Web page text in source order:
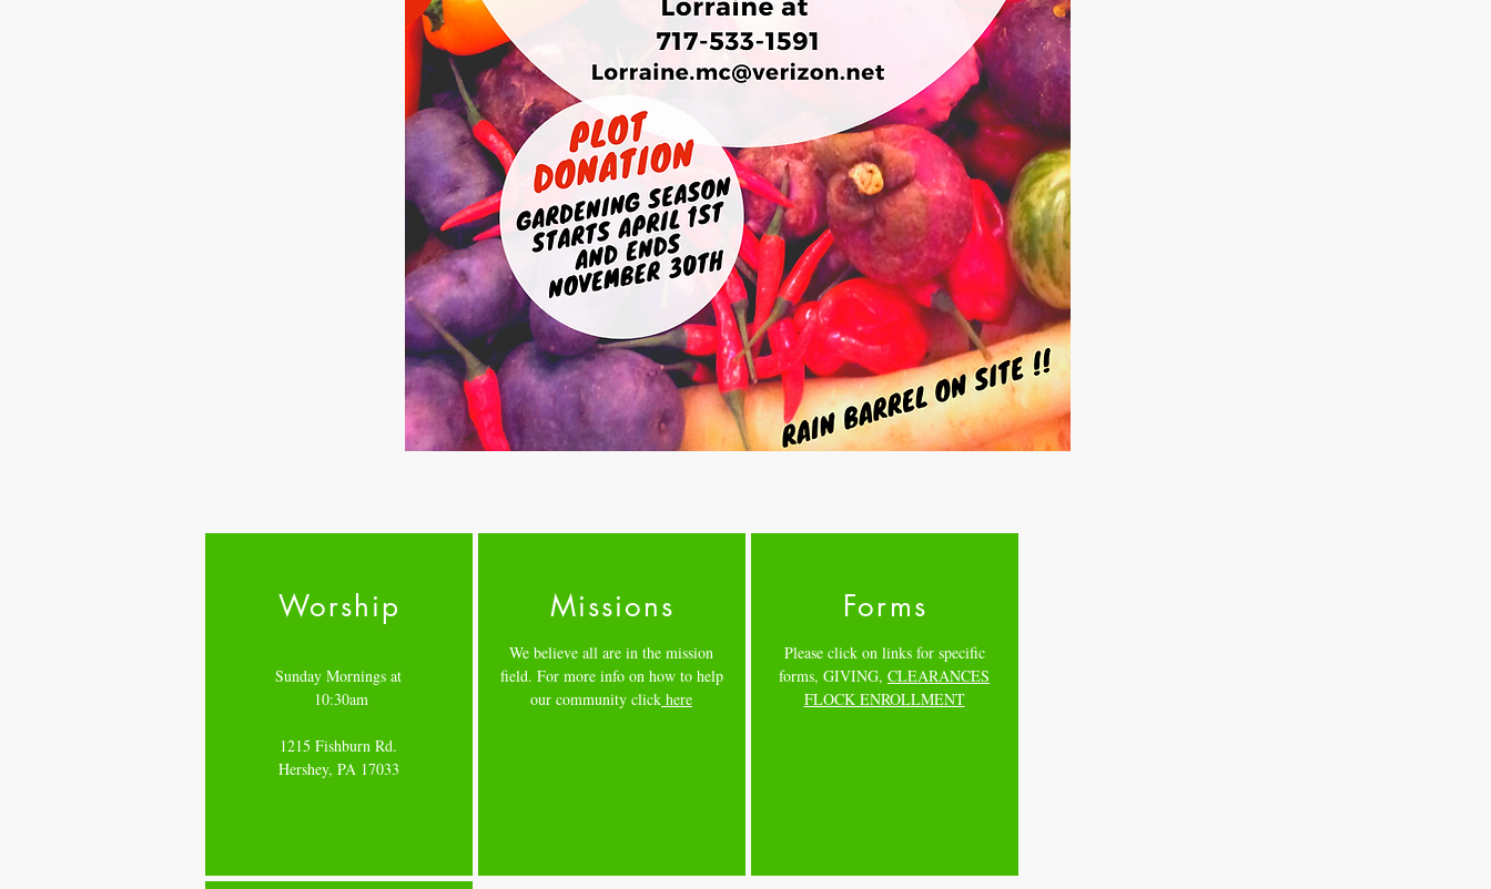
Worship
Sunday Mornings at
10:30am
1215 Fishburn Rd.
Hershey, PA 17033
Missions
We believe all are in the mission
field. For more info on how to help
our community click here
Forms
Please click on links for specific
forms, GIVING, CLEARANCES
FLOCK ENROLLMENT